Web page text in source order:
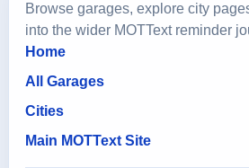
Browse garages, explore city
into the wider MOTText reminder
Home
All Garages
Cities
Main MOTText Site